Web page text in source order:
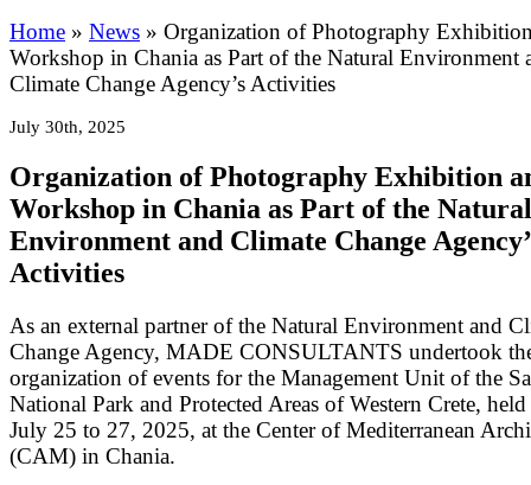
Home » News » Organization of Photography
Workshop in Chania as Part of the Natural Environment
Climate Change Agency’s Activities
July 30th, 2025
Organization of Photography Exhibition
Workshop in Chania as Part of the Natural
Environment and Climate Change
Activities
As an external partner of the Natural Environment and
Change Agency, MADE CONSULTANTS undertook
organization of events for the Management Unit of the
National Park and Protected Areas of Western Crete,
July 25 to 27, 2025, at the Center of Mediterranean
(CAM) in Chania.